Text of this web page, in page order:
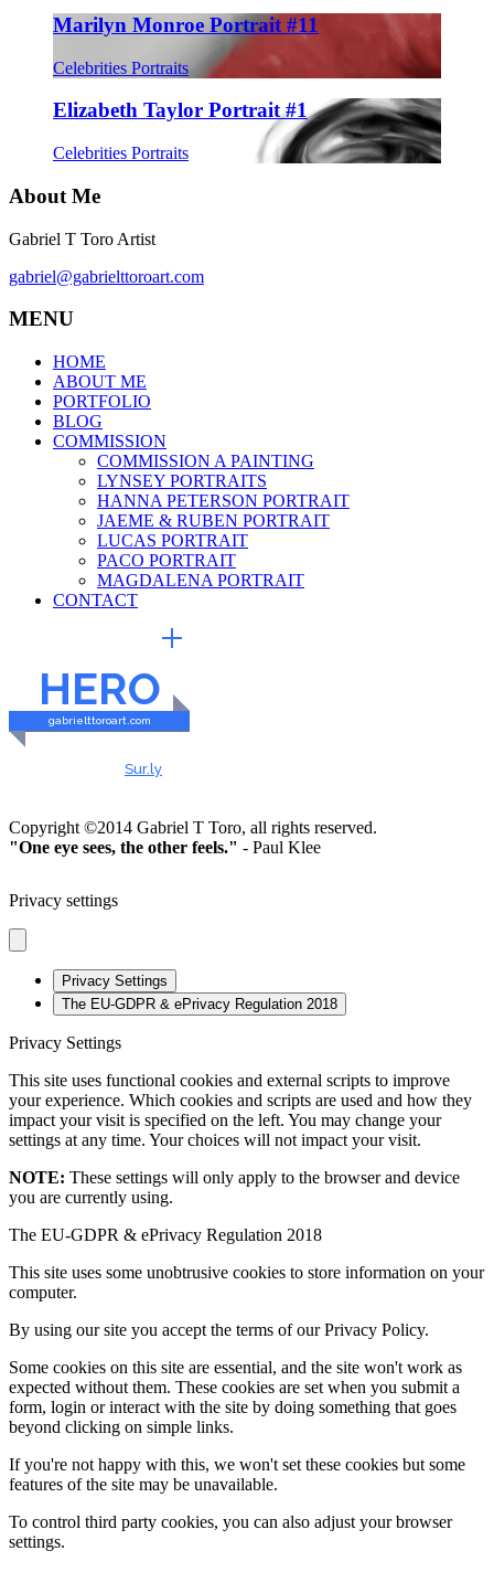
Marilyn Monroe Portrait #11
Celebrities Portraits
Elizabeth Taylor Portrait #1
Celebrities Portraits
About Me
Gabriel T Toro Artist
gabriel@gabrielttoroart.com
MENU
HOME
ABOUT ME
PORTFOLIO
BLOG
COMMISSION
COMMISSION A PAINTING
LYNSEY PORTRAITS
HANNA PETERSON PORTRAIT
JAEME & RUBEN PORTRAIT
LUCAS PORTRAIT
PACO PORTRAIT
MAGDALENA PORTRAIT
CONTACT
HERO
gabrielttoroart.com
Sur.ly
Copyright ©2014 Gabriel T Toro, all rights reserved.
"One eye sees, the other feels." - Paul Klee
Privacy settings
Privacy Settings
The EU-GDPR & ePrivacy Regulation 2018
Privacy Settings
This site uses functional cookies and external scripts to improve
your experience. Which cookies and scripts are used and how they
impact your visit is specified on the left. You may change your
settings at any time. Your choices will not impact your visit.
NOTE: These settings will only apply to the browser and device
you are currently using.
The EU-GDPR & ePrivacy Regulation 2018
This site uses some unobtrusive cookies to store information on your
computer.
By using our site you accept the terms of our Privacy Policy.
Some cookies on this site are essential, and the site won't work as
expected without them. These cookies are set when you submit a
form, login or interact with the site by doing something that goes
beyond clicking on simple links.
If you're not happy with this, we won't set these cookies but some
features of the site may be unavailable.
To control third party cookies, you can also adjust your browser
settings.